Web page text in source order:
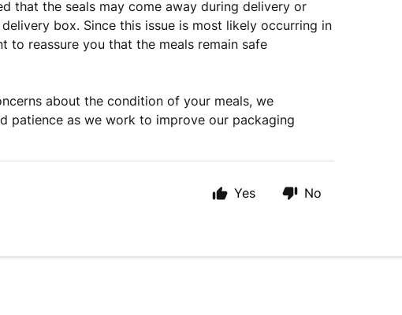
that the seals may come away during delivery or
box. Since this issue is most likely occurring in
to reassure you that the meals remain safe
about the condition of your meals, we
patience as we work to improve our packaging
Yes No